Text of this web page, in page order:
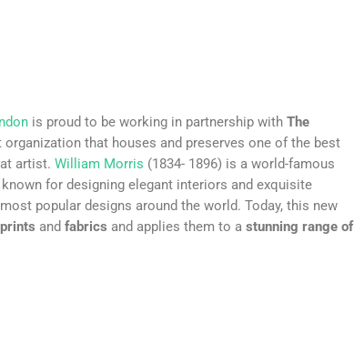
is proud to be working in partnership with The
organization that houses and preserves one of the best
artist. William Morris (1834- 1896) is a world-famous
for designing elegant interiors and exquisite
popular designs around the world. Today, this new
prints and fabrics and applies them to a stunning range of